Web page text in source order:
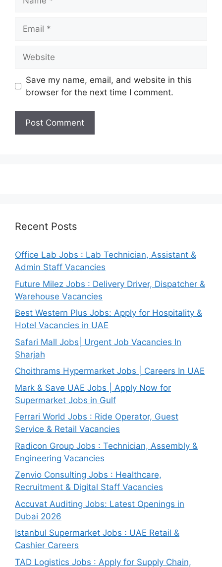
Save my name, email, and website in this
browser for the next time I comment.
Recent Posts
Office Lab Jobs : Lab Technician, Assistant &
Admin Staff Vacancies
Future Milez Jobs : Delivery Driver, Dispatcher &
Warehouse Vacancies
Best Western Plus Jobs: Apply for Hospitality &
Hotel Vacancies in UAE
Safari Mall Jobs| Urgent Job Vacancies In
Sharjah
Choithrams Hypermarket Jobs | Careers In UAE
Mark & Save UAE Jobs | Apply Now for
Supermarket Jobs in Gulf
Ferrari World Jobs : Ride Operator, Guest
Service & Retail Vacancies
Radicon Group Jobs : Technician, Assembly &
Engineering Vacancies
Zenvio Consulting Jobs : Healthcare,
Recruitment & Digital Staff Vacancies
Accuvat Auditing Jobs: Latest Openings in
Dubai 2026
Istanbul Supermarket Jobs : UAE Retail &
Cashier Careers
TAD Logistics Jobs : Apply for Supply Chain,